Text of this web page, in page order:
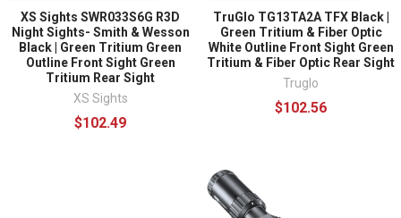
XS Sights SWR033S6G R3D
Night Sights- Smith & Wesson
Black | Green Tritium Green
Outline Front Sight Green
Tritium Rear Sight
XS Sights
$102.49
TruGlo TG13TA2A TFX Black |
Green Tritium & Fiber Optic
White Outline Front Sight Green
Tritium & Fiber Optic Rear Sight
Truglo
$102.56